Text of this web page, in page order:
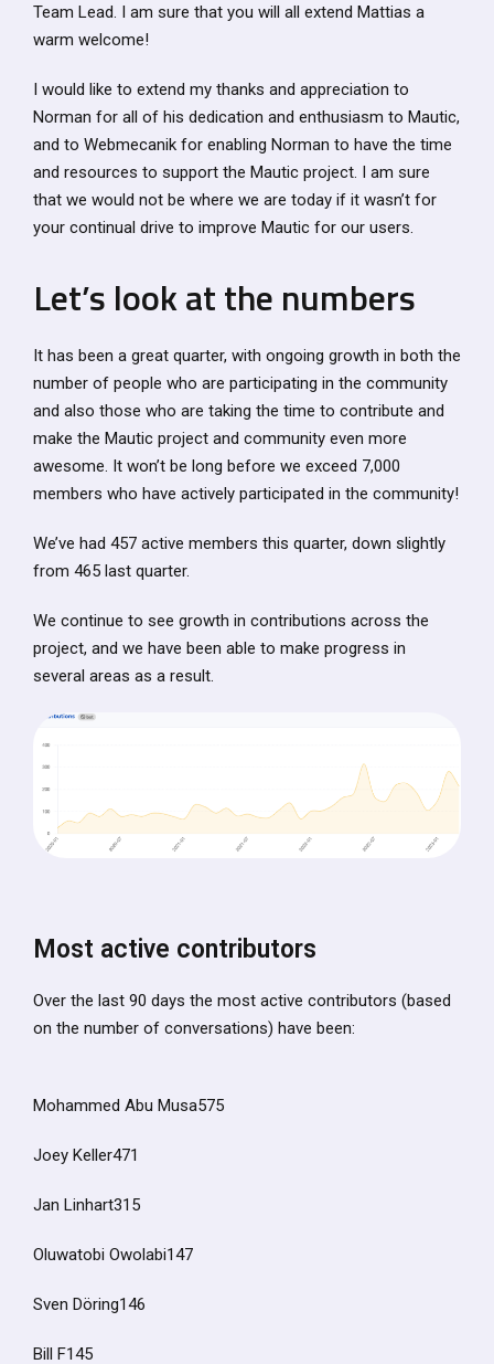
Team Lead. I am sure that you will all extend Mattias a
warm welcome!
I would like to extend my thanks and appreciation to
Norman for all of his dedication and enthusiasm to Mautic,
and to Webmecanik for enabling Norman to have the time
and resources to support the Mautic project. I am sure
that we would not be where we are today if it wasn’t for
your continual drive to improve Mautic for our users.
Let’s look at the numbers
It has been a great quarter, with ongoing growth in both the
number of people who are participating in the community
and also those who are taking the time to contribute and
make the Mautic project and community even more
awesome. It won’t be long before we exceed 7,000
members who have actively participated in the community!
We’ve had 457 active members this quarter, down slightly
from 465 last quarter.
We continue to see growth in contributions across the
project, and we have been able to make progress in
several areas as a result.
Most active contributors
Over the last 90 days the most active contributors (based
on the number of conversations) have been:
Mohammed Abu Musa575
Joey Keller471
Jan Linhart315
Oluwatobi Owolabi147
Sven Döring146
Bill F145